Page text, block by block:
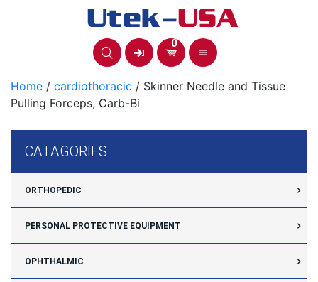
0
Home / cardiothoracic / Skinner Needle and Tissue
Pulling Forceps, Carb-Bi
CATAGORIES
ORTHOPEDIC
PERSONAL PROTECTIVE EQUIPMENT
OPHTHALMIC